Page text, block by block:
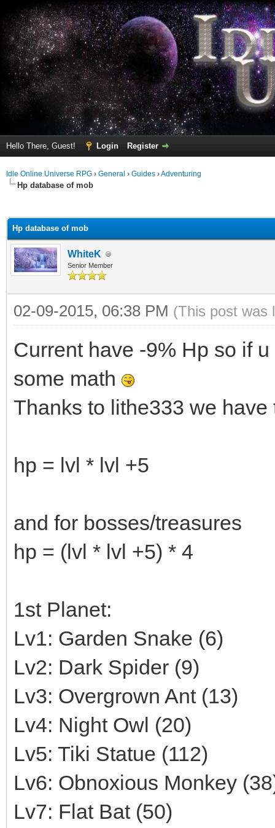
Hello There, Guest! Login Register
Idle Online Universe RPG › General › Guides ›Adventuring
Hp database of mob
Hp database of mob
WhiteK
Senior Member
02-09-2015, 06:38 PM (This post was
Current have -9% Hp so if
some math
Thanks to lithe333 we have
hp = lvl * lvl +5
and for bosses/treasures
hp = (lvl * lvl +5) * 4
1st Planet:
Lv1: Garden Snake (6)
Lv2: Dark Spider (9)
Lv3: Overgrown Ant (13)
Lv4: Night Owl (20)
Lv5: Tiki Statue (112)
Lv6: Obnoxious Monkey
Lv7: Flat Bat (50)